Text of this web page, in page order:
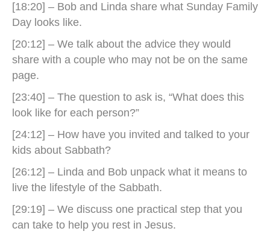
[18:20] – Bob and Linda share what Sunday Family
Day looks like.
[20:12] – We talk about the advice they would
share with a couple who may not be on the same
page.
[23:40] – The question to ask is, “What does this
look like for each person?”
[24:12] – How have you invited and talked to your
kids about Sabbath?
[26:12] – Linda and Bob unpack what it means to
live the lifestyle of the Sabbath.
[29:19] – We discuss one practical step that you
can take to help you rest in Jesus.